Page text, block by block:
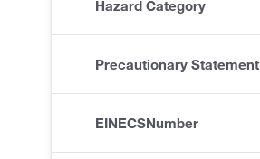
Hazard Category
Precautionary Statement
EINECSNumber